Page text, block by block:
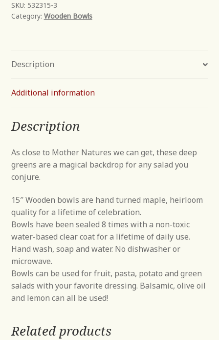
SKU: 532315-3
Category: Wooden Bowls
Description
Additional information
Description
As close to Mother Natures we can get, these deep
greens are a magical backdrop for any salad you
conjure.
15″ Wooden bowls are hand turned maple, heirloom
quality for a lifetime of celebration.
Bowls have been sealed 8 times with a non-toxic
water-based clear coat for a lifetime of daily use.
Hand wash, soap and water. No dishwasher or
microwave.
Bowls can be used for fruit, pasta, potato and green
salads with your favorite dressing. Balsamic, olive oil
and lemon can all be used!
Related products